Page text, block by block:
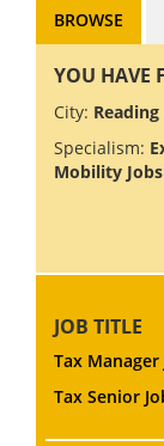
BROWSE
YOU HAVE
City: Reading
Specialism:
Mobility Jobs
JOB TITLE
Tax Manager
Tax Senior